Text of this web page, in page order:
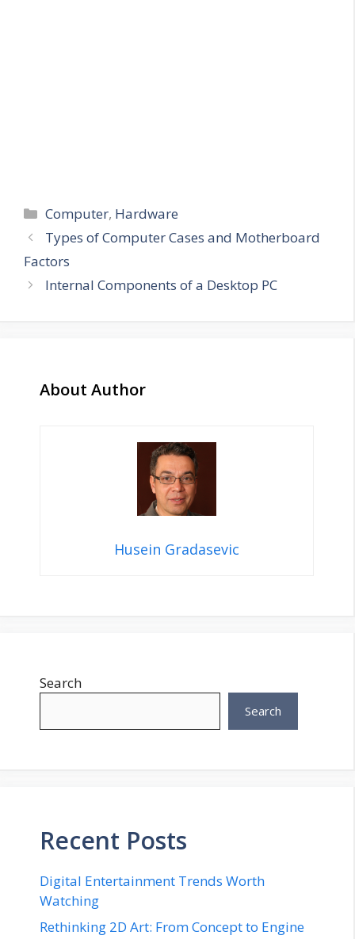
Categories
Computer, Hardware
Types of Computer Cases and Motherboard
Factors
Internal Components of a Desktop PC
About Author
Husein Gradasevic
Search
Search
Recent Posts
Digital Entertainment Trends Worth
Watching
Rethinking 2D Art: From Concept to Engine